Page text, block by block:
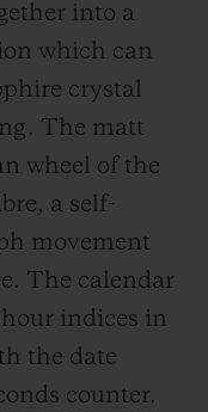
into a
which can
crystal
The matt
wheel of the
a self-
movement
The calendar
indices in
the date
counter.